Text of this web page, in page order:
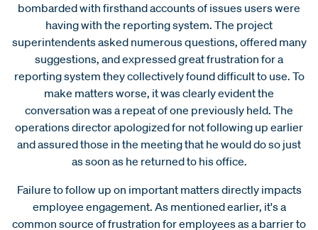
bombarded with firsthand accounts of issues users were
having with the reporting system. The project
superintendents asked numerous questions, offered many
suggestions, and expressed great frustration for a
reporting system they collectively found difficult to use. To
make matters worse, it was clearly evident the
conversation was a repeat of one previously held. The
operations director apologized for not following up earlier
and assured those in the meeting that he would do so just
as soon as he returned to his office.
Failure to follow up on important matters directly impacts
employee engagement. As mentioned earlier, it's a
common source of frustration for employees as a barrier to